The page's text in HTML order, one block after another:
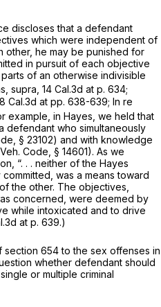
discloses that a defendant
which were independent of
other, he may be punished for
in pursuit of each objective
of an otherwise indivisible
supra, 14 Cal.3d at p. 634;
8 Cal.3d at pp. 638-639; In re
example, in Hayes, we held that
defendant who simultaneously
§ 23102) and with knowledge
Veh. Code, § 14601). As we
“. . . neither of the Hayes
was a means toward
the other. The objectives,
concerned, were deemed by
while intoxicated and to drive
at p. 639.)
section 654 to the sex offenses in
whether defendant should
or multiple criminal